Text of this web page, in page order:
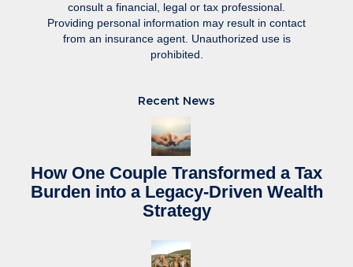
consult a financial, legal or tax professional.
Providing personal information may result in contact
from an insurance agent. Unauthorized use is
prohibited.
Recent News
How One Couple Transformed a Tax
Burden into a Legacy-Driven Wealth
Strategy